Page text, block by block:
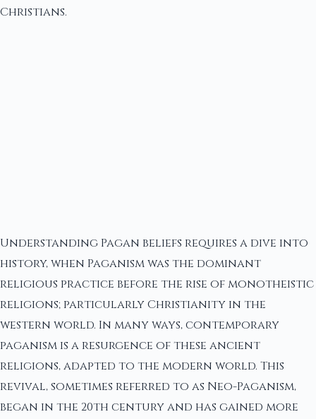
Christians.
Understanding Pagan beliefs requires a dive into
history, when Paganism was the dominant
religious practice before the rise of monotheistic
religions; particularly Christianity in the
western world. In many ways, contemporary
paganism is a resurgence of these ancient
religions, adapted to the modern world. This
revival, sometimes referred to as Neo-Paganism,
began in the 20th century and has gained more